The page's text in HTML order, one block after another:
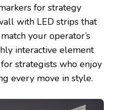
for strategy
with LED strips that
your operator’s
interactive element
strategists who enjoy
every move in style.